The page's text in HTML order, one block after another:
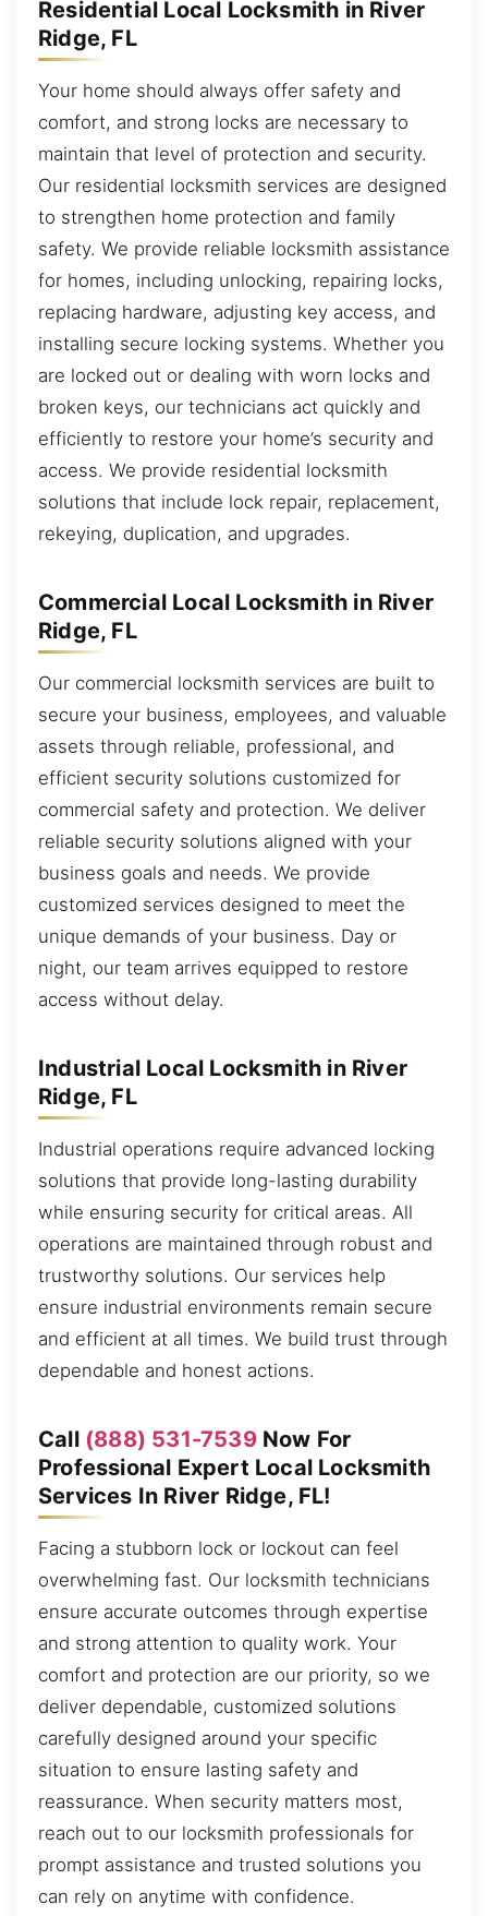
Residential Local Locksmith in River
Ridge, FL
Your home should always offer safety and
comfort, and strong locks are necessary to
maintain that level of protection and security.
Our residential locksmith services are designed
to strengthen home protection and family
safety. We provide reliable locksmith assistance
for homes, including unlocking, repairing locks,
replacing hardware, adjusting key access, and
installing secure locking systems. Whether you
are locked out or dealing with worn locks and
broken keys, our technicians act quickly and
efficiently to restore your home’s security and
access. We provide residential locksmith
solutions that include lock repair, replacement,
rekeying, duplication, and upgrades.
Commercial Local Locksmith in River
Ridge, FL
Our commercial locksmith services are built to
secure your business, employees, and valuable
assets through reliable, professional, and
efficient security solutions customized for
commercial safety and protection. We deliver
reliable security solutions aligned with your
business goals and needs. We provide
customized services designed to meet the
unique demands of your business. Day or
night, our team arrives equipped to restore
access without delay.
Industrial Local Locksmith in River
Ridge, FL
Industrial operations require advanced locking
solutions that provide long-lasting durability
while ensuring security for critical areas. All
operations are maintained through robust and
trustworthy solutions. Our services help
ensure industrial environments remain secure
and efficient at all times. We build trust through
dependable and honest actions.
Call (888) 531-7539Now For
Professional Expert Local Locksmith
Services In River Ridge, FL!
Facing a stubborn lock or lockout can feel
overwhelming fast. Our locksmith technicians
ensure accurate outcomes through expertise
and strong attention to quality work. Your
comfort and protection are our priority, so we
deliver dependable, customized solutions
carefully designed around your specific
situation to ensure lasting safety and
reassurance. When security matters most,
reach out to our locksmith professionals for
prompt assistance and trusted solutions you
can rely on anytime with confidence.